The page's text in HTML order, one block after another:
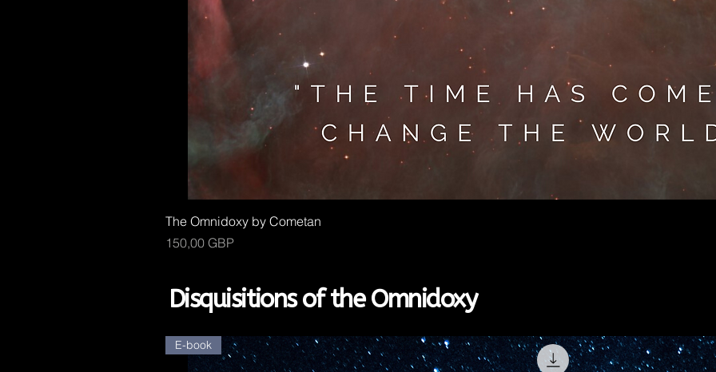
The Omnidoxy by Cometan
Kaina
150,00 GBP
Disquisitions of the Omnidoxy
E-book